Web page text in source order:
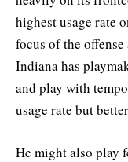
highest usage rate
focus of the
Indiana has
and play with
usage rate but
He might also play